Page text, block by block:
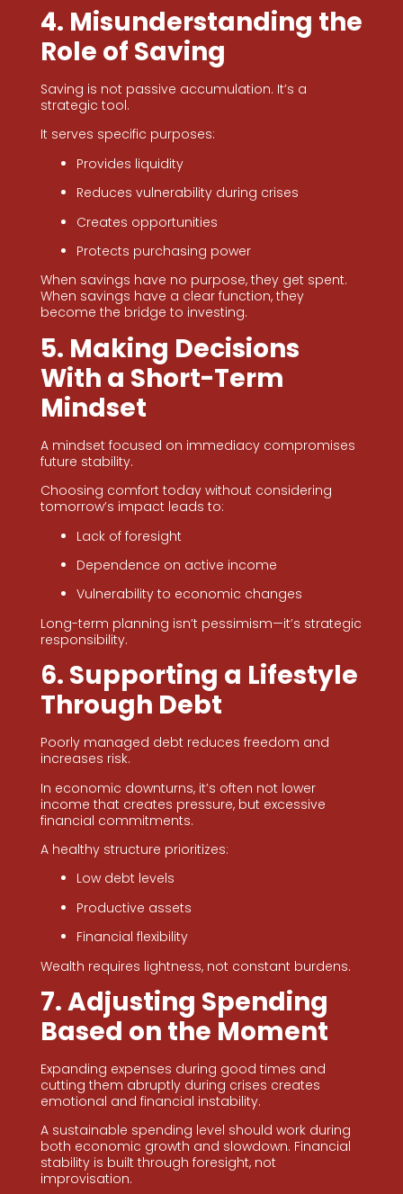
4. Misunderstanding the
Role of Saving
Saving is not passive accumulation. It’s a
strategic tool.
It serves specific purposes:
Provides liquidity
Reduces vulnerability during crises
Creates opportunities
Protects purchasing power
When savings have no purpose, they get spent.
When savings have a clear function, they
become the bridge to investing.
5. Making Decisions
With a Short-Term
Mindset
A mindset focused on immediacy compromises
future stability.
Choosing comfort today without considering
tomorrow’s impact leads to:
Lack of foresight
Dependence on active income
Vulnerability to economic changes
Long-term planning isn’t pessimism—it’s strategic
responsibility.
6. Supporting a Lifestyle
Through Debt
Poorly managed debt reduces freedom and
increases risk.
In economic downturns, it’s often not lower
income that creates pressure, but excessive
financial commitments.
A healthy structure prioritizes:
Low debt levels
Productive assets
Financial flexibility
Wealth requires lightness, not constant burdens.
7. Adjusting Spending
Based on the Moment
Expanding expenses during good times and
cutting them abruptly during crises creates
emotional and financial instability.
A sustainable spending level should work during
both economic growth and slowdown. Financial
stability is built through foresight, not
improvisation.